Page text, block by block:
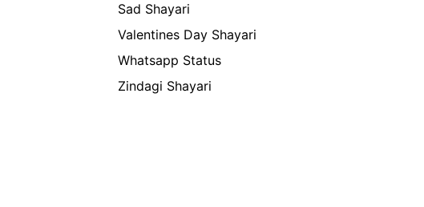
Sad Shayari
Valentines Day Shayari
Whatsapp Status
Zindagi Shayari